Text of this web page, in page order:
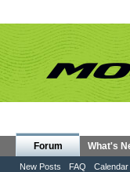
Forum
New Posts FAQ Calendar
What's